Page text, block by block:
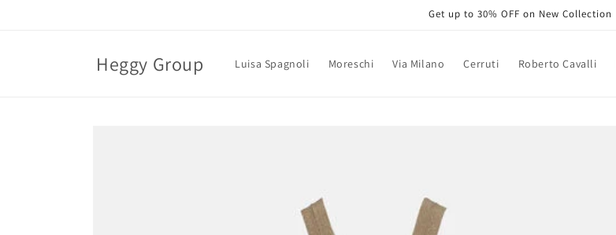
Get up to 30% OFF on New Collection
Heggy Group Luisa Spagnoli Moreschi Via Milano Cerruti Roberto Cavalli